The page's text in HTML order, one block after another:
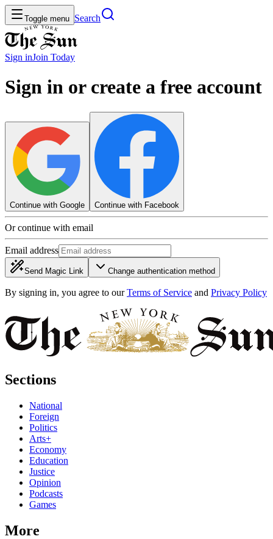
Toggle menu Search
Sign inJoin Today
Sign in or create a free account
Continue with Google Continue with Facebook
Or continue with email
Email address
Send Magic Link Change authentication method
By signing in, you agree to our Terms of Service and Privacy Policy
Sections
National
Foreign
Politics
Arts+
Economy
Education
Justice
Opinion
Podcasts
Games
More